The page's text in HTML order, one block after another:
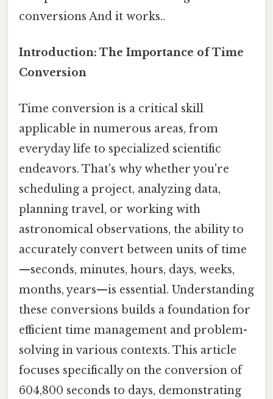
conversions And it works..
Introduction: The Importance of Time
Conversion
Time conversion is a critical skill
applicable in numerous areas, from
everyday life to specialized scientific
endeavors. That's why whether you're
scheduling a project, analyzing data,
planning travel, or working with
astronomical observations, the ability to
accurately convert between units of time
—seconds, minutes, hours, days, weeks,
months, years—is essential. Understanding
these conversions builds a foundation for
efficient time management and problem-
solving in various contexts. This article
focuses specifically on the conversion of
604,800 seconds to days, demonstrating